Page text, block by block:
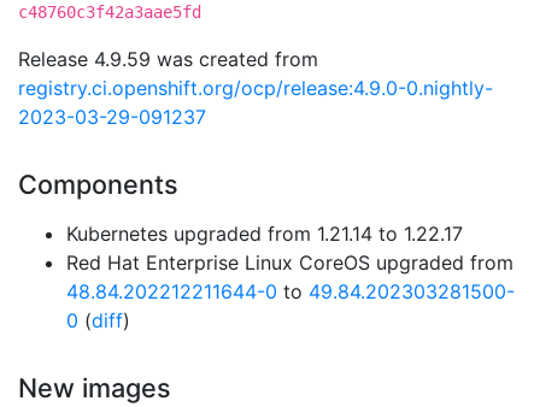
c48760c3f42a3aae5fd
Release 4.9.59 was created from
registry.ci.openshift.org/ocp/release:4.9.0-0.nightly-
2023-03-29-091237
Components
Kubernetes upgraded from 1.21.14 to 1.22.17
Red Hat Enterprise Linux CoreOS upgraded from
48.84.202212211644-0 to 49.84.202303281500-
0 (diff)
New images